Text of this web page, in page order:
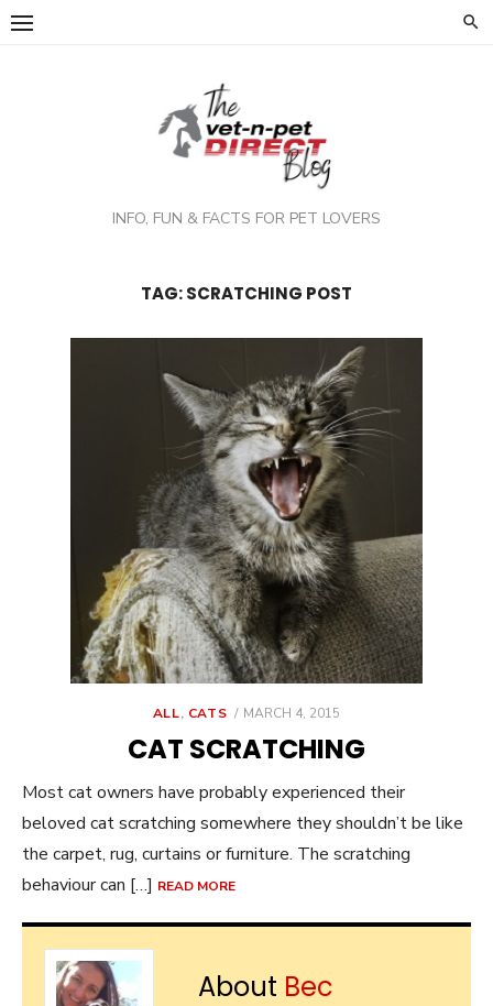
Skip
INFO, FUN & FACTS FOR PET LOVERS
TAG:SCRATCHING POST
ALL, CATS
POSTED
MARCH 4, 2015
CAT SCRATCHING
Most cat owners have probably experienced their
beloved cat scratching somewhere they shouldn’t be like
the carpet, rug, curtains or furniture. The scratching
behaviour can […] READ MORE
About Bec